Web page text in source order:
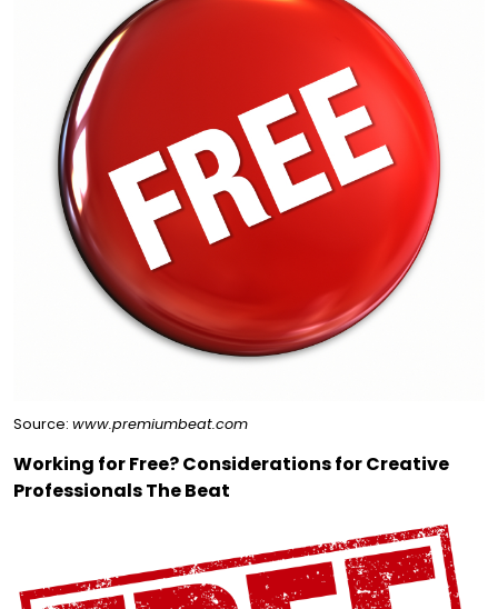
Source: www.premiumbeat.com
Working for Free? Considerations for Creative
Professionals The Beat